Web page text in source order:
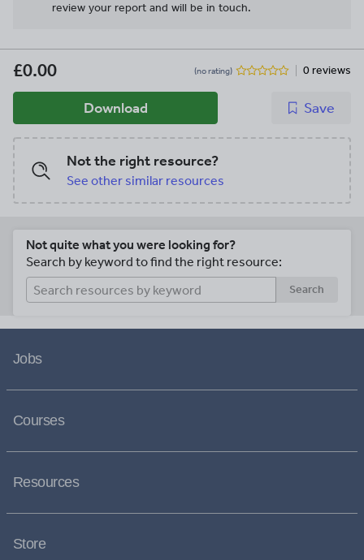
review your report and will be in touch.
£0.00 (no rating) 0 reviews
Download Save
Not the right resource?
See other similar resources
Not quite what you were looking for?
Search by keyword to find the right resource:
Search
Jobs
Courses
Resources
Store